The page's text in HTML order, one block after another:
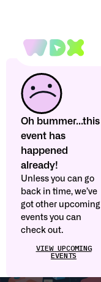
Oh bummer...this
event has
happened
already!
Unless you can go
back in time, we’ve
got other upcoming
events you can
check out.
VIEW UPCOMING
EVENTS